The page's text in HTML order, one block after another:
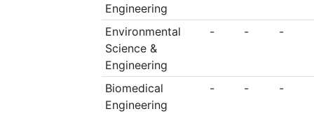
Engineering
Environmental
Science &
Engineering
- - -
Biomedical
Engineering
- - -